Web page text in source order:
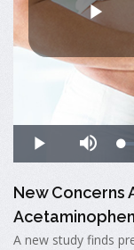
New Concerns
A new study finds